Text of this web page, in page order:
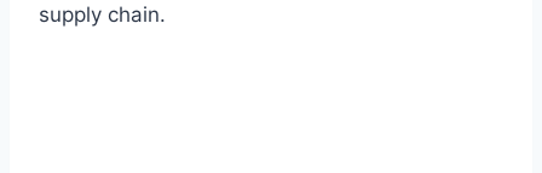
supply chain.